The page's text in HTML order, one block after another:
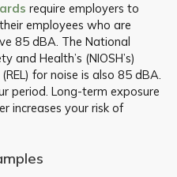
require employers to
employees who are
85 dBA. The National
and Health’s (NIOSH’s)
for noise is also 85 dBA.
period. Long-term exposure
increases your risk of